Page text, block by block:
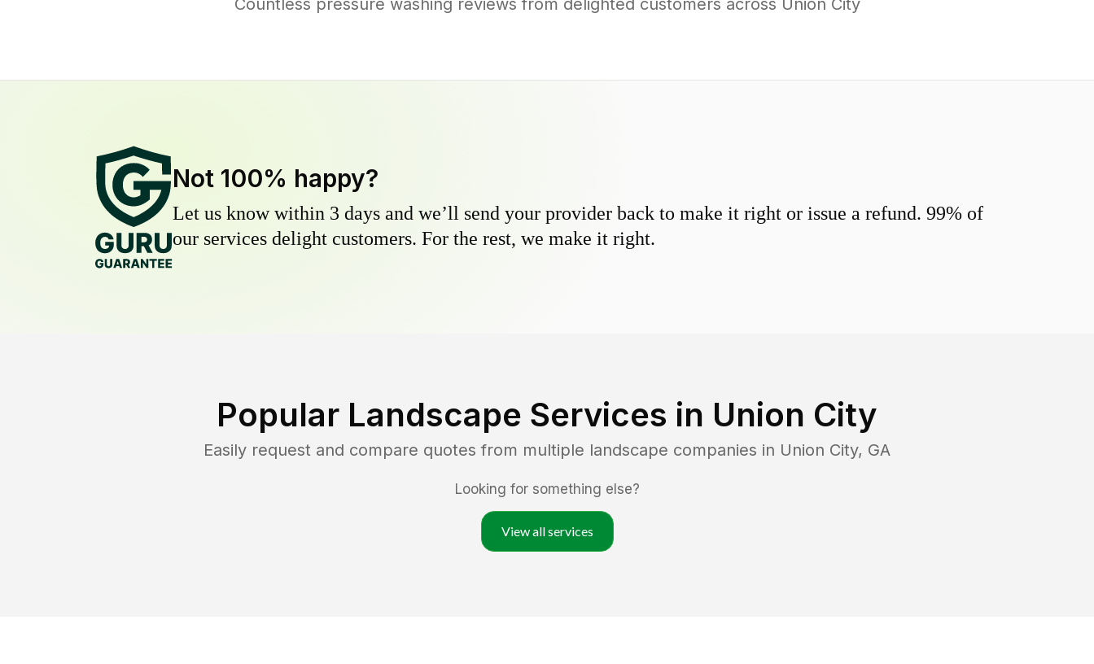
Not 100% happy?
Let us know within 3 days and we’ll send your provider back to make it right or issue a refund. 99% of
our services delight customers. For the rest, we make it right.
Popular Landscape Services in Union City
Easily request and compare quotes from multiple landscape companies in Union City, GA
Looking for something else?
View all services